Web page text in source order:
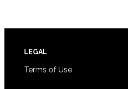
Footer
LEGAL
Terms of Use